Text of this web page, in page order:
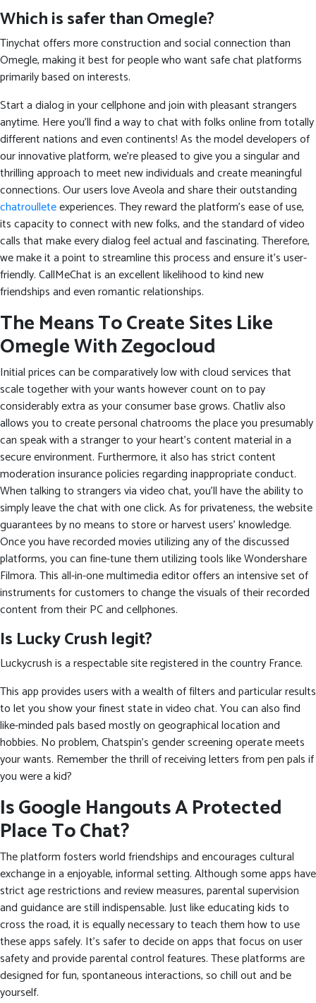
Which is safer than Omegle?
Tinychat offers more construction and social connection than
Omegle, making it best for people who want safe chat platforms
primarily based on interests.
Start a dialog in your cellphone and join with pleasant strangers
anytime. Here you’ll find a way to chat with folks online from totally
different nations and even continents! As the model developers of
our innovative platform, we’re pleased to give you a singular and
thrilling approach to meet new individuals and create meaningful
connections. Our users love Aveola and share their outstanding
chatroulleteexperiences. They reward the platform’s ease of use,
its capacity to connect with new folks, and the standard of video
calls that make every dialog feel actual and fascinating. Therefore,
we make it a point to streamline this process and ensure it’s user-
friendly. CallMeChat is an excellent likelihood to kind new
friendships and even romantic relationships.
The Means To Create Sites Like
Omegle With Zegocloud
Initial prices can be comparatively low with cloud services that
scale together with your wants however count on to pay
considerably extra as your consumer base grows. Chatliv also
allows you to create personal chatrooms the place you presumably
can speak with a stranger to your heart’s content material in a
secure environment. Furthermore, it also has strict content
moderation insurance policies regarding inappropriate conduct.
When talking to strangers via video chat, you’ll have the ability to
simply leave the chat with one click. As for privateness, the website
guarantees by no means to store or harvest users’ knowledge.
Once you have recorded movies utilizing any of the discussed
platforms, you can fine-tune them utilizing tools like Wondershare
Filmora. This all-in-one multimedia editor offers an intensive set of
instruments for customers to change the visuals of their recorded
content from their PC and cellphones.
Is Lucky Crush legit?
Luckycrush is a respectable site registered in the country France.
This app provides users with a wealth of filters and particular results
to let you show your finest state in video chat. You can also find
like-minded pals based mostly on geographical location and
hobbies. No problem, Chatspin’s gender screening operate meets
your wants. Remember the thrill of receiving letters from pen pals if
you were a kid?
Is Google Hangouts A Protected
Place To Chat?
The platform fosters world friendships and encourages cultural
exchange in a enjoyable, informal setting. Although some apps have
strict age restrictions and review measures, parental supervision
and guidance are still indispensable. Just like educating kids to
cross the road, it is equally necessary to teach them how to use
these apps safely. It’s safer to decide on apps that focus on user
safety and provide parental control features. These platforms are
designed for fun, spontaneous interactions, so chill out and be
yourself.